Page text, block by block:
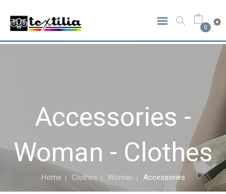
0
Accessories -
Woman - Clothes
Home Clothes Woman Accessories